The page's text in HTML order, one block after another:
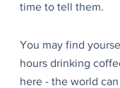
time to tell them.
You may find
hours drinking
here - the world